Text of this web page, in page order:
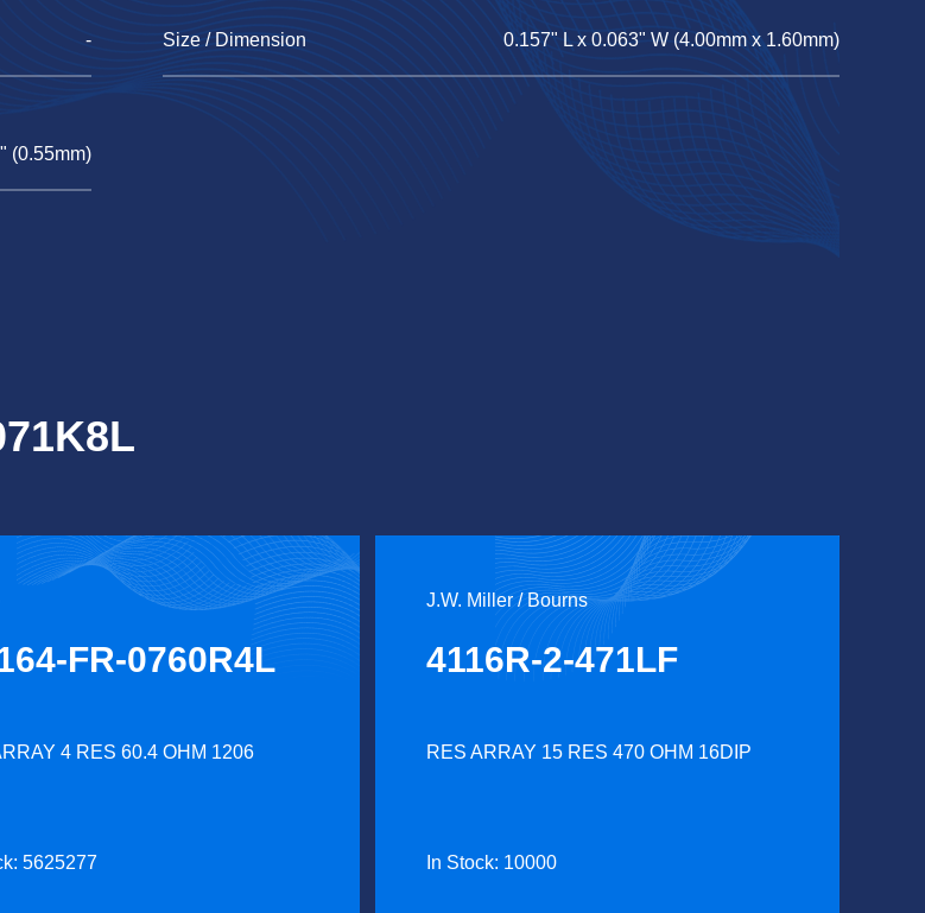
- Size / Dimension 0.157" L x 0.063" W (4.00mm x 1.60mm)
(0.55mm)
FR-0760R4L
4 RES 60.4 OHM 1206
5625277
J.W. Miller / Bourns
4116R-2-471LF
RES ARRAY 15 RES 470 OHM 16DIP
In Stock: 10000